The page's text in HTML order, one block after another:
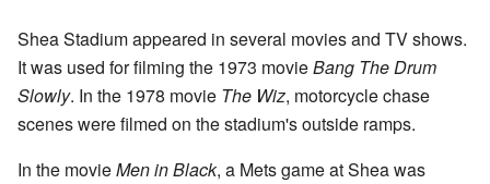
Shea Stadium appeared in several movies and TV shows.
It was used for filming the 1973 movieBang The Drum
Slowly. In the 1978 movie The Wiz, motorcycle chase
scenes were filmed on the stadium's outside ramps.
In the movieMen in Black, a Mets game at Shea was